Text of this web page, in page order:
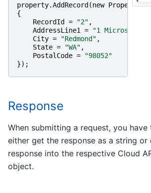
property.AddRecord (new
{
RecordId
= "2" ,
AddressLine1
= "1 Microsoft
City = "Redmond" ,
State = "WA" ,
PostalCode =
"98052"
});
Response
When submitting a request, you
either get the response as a string or
response into the respective Cloud
object.